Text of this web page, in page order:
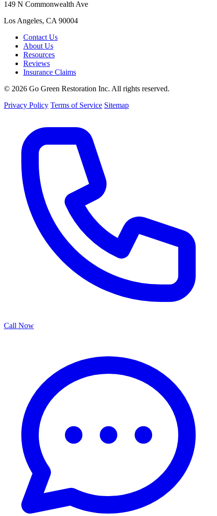
149 N Commonwealth Ave
Los Angeles, CA 90004
Contact Us
About Us
Resources
Reviews
Insurance Claims
© 2026 Go Green Restoration Inc. All rights reserved.
Privacy Policy Terms of Service Sitemap
Call Now